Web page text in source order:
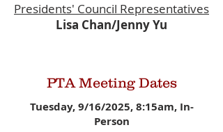
Presidents' Council Representatives
Lisa Chan/Jenny Yu
PTA Meeting Dates
Tuesday, 9/16/2025, 8:15am, In-
Person